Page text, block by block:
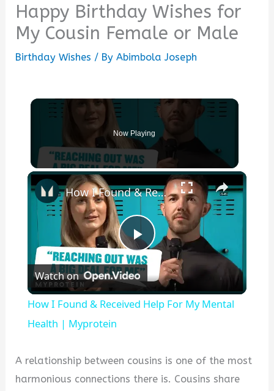
Happy Birthday Wishes for
My Cousin Female or Male
Birthday Wishes / ByAbimbola Joseph
Now Playing
×
Play
Video
How I Found & Received Help For My Mental Health | Myprotein
Watch on
How I Found & Received Help For My Mental
Health | Myprotein
A relationship between cousins is one of the most
harmonious connections there is. Cousins share